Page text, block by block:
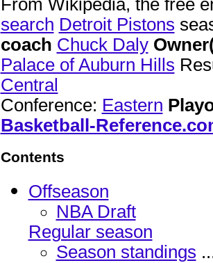
From Wikipedia, the free
search Detroit Pistons
coach Chuck Daly
Palace of Auburn Hills
Central
Conference: Eastern
Basketball-
Contents
Offseason
NBA Draft
Regular season
Season standings